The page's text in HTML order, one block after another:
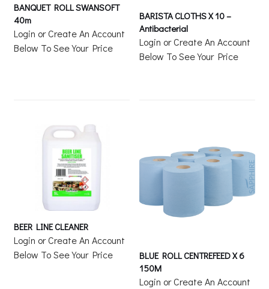
BANQUET ROLL SWANSOFT
40m
Login or Create An Account
Below To See Your Price
BARISTA CLOTHS X 10 –
Antibacterial
Login or Create An Account
Below To See Your Price
BEER LINE CLEANER
Login or Create An Account
Below To See Your Price
BLUE ROLL CENTREFEED X 6
150M
Login or Create An Account